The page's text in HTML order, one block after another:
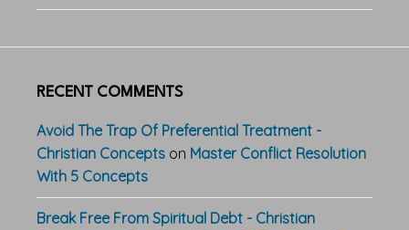
RECENT COMMENTS
Avoid The Trap Of Preferential Treatment -
Christian Concepts on Master Conflict Resolution
With 5 Concepts
Break Free From Spiritual Debt - Christian